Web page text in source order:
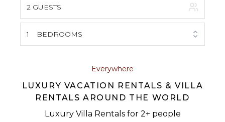
S M T W T F S
1
4 5 6
9 10 11 12 13 14 15
16 17 18 19 20 21 22
2 GUESTS
1 BEDROOMS
Everywhere
LUXURY VACATION RENTALS & VILLA
RENTALS AROUND THE WORLD
Luxury Villa Rentals for 2+ people